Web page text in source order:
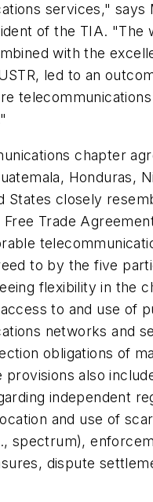
services," says
of the TIA. "The
with the
led to an
chapter
Honduras,
States closely
Trade
to by the five
flexibility in the
to and use of
networks and
obligations of
provisions also
independent
and use of
spectrum),
dispute